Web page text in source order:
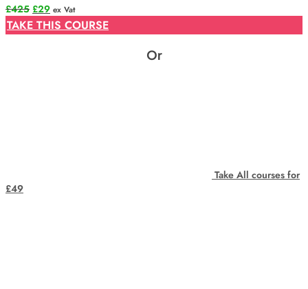
£425 Original
price
was:
£29Current
price
is:
ex Vat
TAKE THIS COURSE
Or
Take All courses for
£49